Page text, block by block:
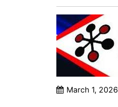
March 1, 2026